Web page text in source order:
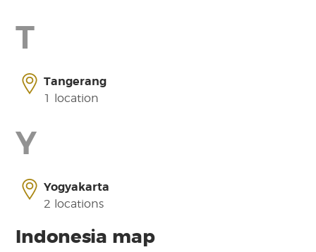
T
Tangerang
1 location
Y
Yogyakarta
2 locations
Indonesia map